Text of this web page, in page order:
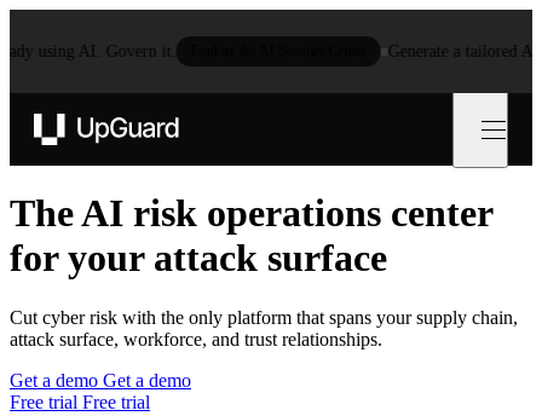
using AI. Govern it. Explore the AI Security Center Generate a tailored AI
The AI risk operations center
for your attack surfa
Cut cyber risk with the only platform that spans your supply chain,
attack surface, workforce, and trust relationships.
Get a demo Get a demo
Free trial Free trial